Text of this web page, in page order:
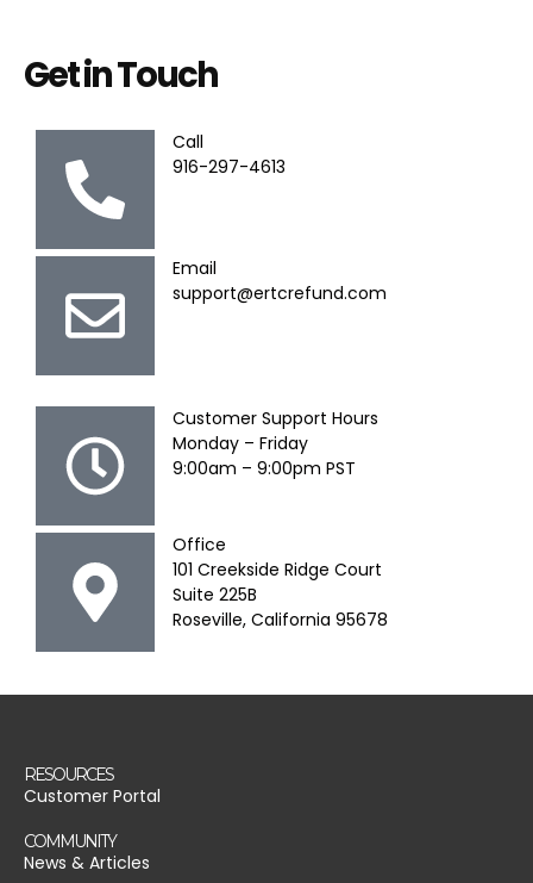
Get in Touch
Call
916-297-4613
Email
support@ertcrefund.com
Customer Support Hours
Monday – Friday
9:00am – 9:00pm PST
Office
101 Creekside Ridge Court
Suite 225B
Roseville, California 95678
RESOURCES
Customer Portal
COMMUNITY
News & Articles